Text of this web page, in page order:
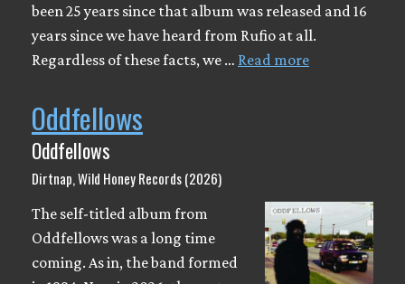
been 25 years since that album was released and 16
years since we have heard from Rufio at all.
Regardless of these facts, we … Read more
Oddfellows
Oddfellows
Dirtnap, Wild Honey Records (2026)
The self-titled album from
Oddfellows was a long time
coming. As in, the band formed